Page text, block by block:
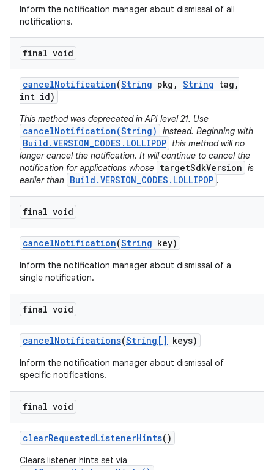
Inform the notification manager about dismissal of all
notifications.
final void
cancelNotification(String pkg , String tag ,
int id)
This method was deprecated in API level 21. Use
cancelNotification(String) instead. Beginning with
Build.VERSION_CODES.LOLLIPOP this method will no
longer cancel the notification. It will continue to cancel the
notification for applications whose targetSdkVersion is
earlier than Build.VERSION_CODES.LOLLIPOP .
final void
cancelNotification(String key)
Inform the notification manager about dismissal of a
single notification.
final void
cancelNotifications(String[] keys)
Inform the notification manager about dismissal of
specific notifications.
final void
clearRequestedListenerHints()
Clears listener hints set via